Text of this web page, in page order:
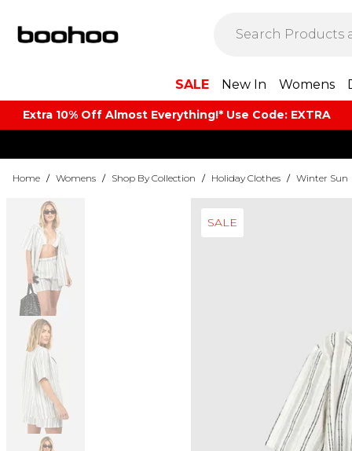
SALE New In Womens
Extra 10% Off Almost Everything​​!* Use Code: EXTRA
Home / Womens / Shop By Collection / Holiday Clothes / Winter Sun
SALE